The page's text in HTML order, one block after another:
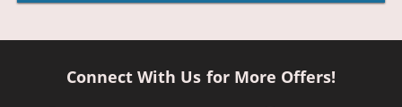
Connect With Us for More Offers!